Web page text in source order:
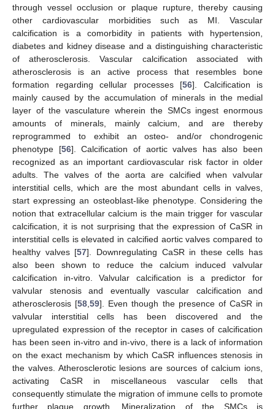
through vessel occlusion or plaque rupture, thereby causing
other cardiovascular morbidities such as MI. Vascular
calcification is a comorbidity in patients with hypertension,
diabetes and kidney disease and a distinguishing characteristic
of atherosclerosis. Vascular calcification associated with
atherosclerosis is an active process that resembles bone
formation regarding cellular processes [56]. Calcification is
mainly caused by the accumulation of minerals in the medial
layer of the vasculature wherein the SMCs ingest enormous
amounts of minerals, mainly calcium, and are thereby
reprogrammed to exhibit an osteo- and/or chondrogenic
phenotype [56]. Calcification of aortic valves has also been
recognized as an important cardiovascular risk factor in older
adults. The valves of the aorta are calcified when valvular
interstitial cells, which are the most abundant cells in valves,
start expressing an osteoblast-like phenotype. Considering the
notion that extracellular calcium is the main trigger for vascular
calcification, it is not surprising that the expression of CaSR in
interstitial cells is elevated in calcified aortic valves compared to
healthy valves [57]. Downregulating CaSR in these cells has
also been shown to reduce the calcium induced valvular
calcification in-vitro. Valvular calcification is a predictor for
valvular stenosis and eventually vascular calcification and
atherosclerosis [58 ,59]. Even though the presence of CaSR in
valvular interstitial cells has been discovered and the
upregulated expression of the receptor in cases of calcification
has been seen in-vitro and in-vivo, there is a lack of information
on the exact mechanism by which CaSR influences stenosis in
the valves. Atherosclerotic lesions are sources of calcium ions,
activating CaSR in miscellaneous vascular cells that
consequently stimulate the migration of immune cells to promote
further plaque growth. Mineralization of the SMCs is